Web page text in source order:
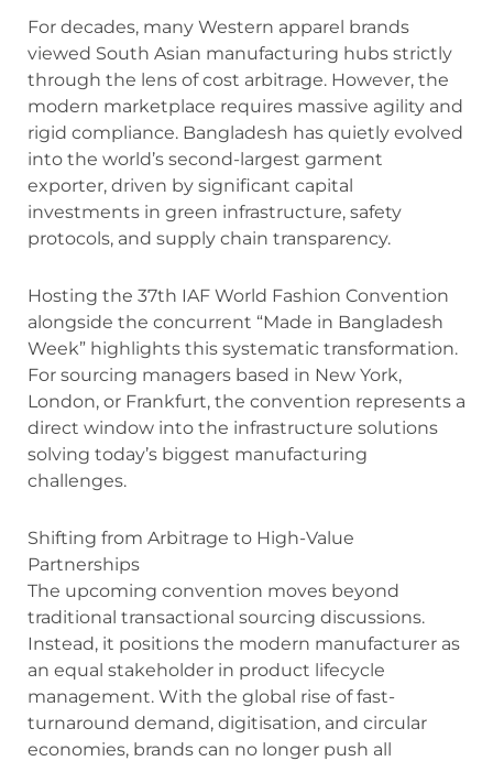
For decades, many Western apparel brands
viewed South Asian manufacturing hubs strictly
through the lens of cost arbitrage. However, the
modern marketplace requires massive agility and
rigid compliance. Bangladesh has quietly evolved
into the world’s second-largest garment
exporter, driven by significant capital
investments in green infrastructure, safety
protocols, and supply chain transparency.
Hosting the 37th IAF World Fashion Convention
alongside the concurrent “Made in Bangladesh
Week” highlights this systematic transformation.
For sourcing managers based in New York,
London, or Frankfurt, the convention represents a
direct window into the infrastructure solutions
solving today’s biggest manufacturing
challenges.
Shifting from Arbitrage to High-Value
Partnerships
The upcoming convention moves beyond
traditional transactional sourcing discussions.
Instead, it positions the modern manufacturer as
an equal stakeholder in product lifecycle
management. With the global rise of fast-
turnaround demand, digitisation, and circular
economies, brands can no longer push all